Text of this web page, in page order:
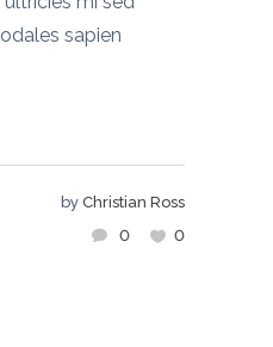
sapien
by Christian Ross
0
0